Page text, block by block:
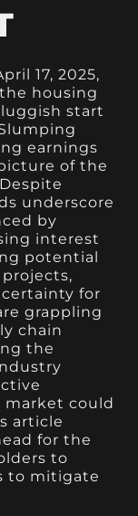
17, 2025,
housing
start
earnings
of the
underscore
by
interest
potential
for
grappling
chain
the
market could
article
for the
to
to mitigate